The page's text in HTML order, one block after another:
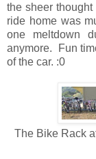
the sheer
ride home was
one meltdown
anymore. Fun
of the car. :0
The Bike Rack